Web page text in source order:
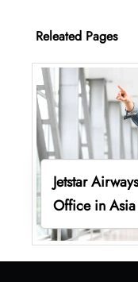
Releated Pages
Jetstar
Office in Asia